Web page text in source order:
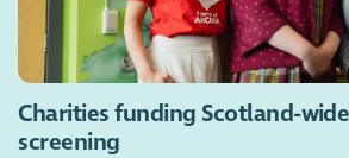
Charities funding Scotland-
screening